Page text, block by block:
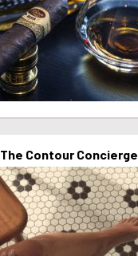
The Contour Concierge